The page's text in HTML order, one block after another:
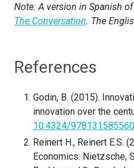
Note: A version in Spanish
The Conversation. The
References
Godin, B. (2015).
innovation over the
10.4324/
Reinert H., Reinert E.S.
Economics: Nietzsche,